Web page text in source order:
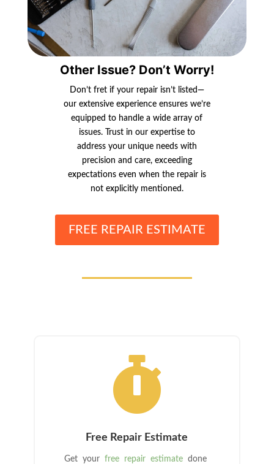
Other Issue? Don’t Worry!
Don’t fret if your repair isn’t listed—
our extensive experience ensures we’re
equipped to handle a wide array of
issues. Trust in our expertise to
address your unique needs with
precision and care, exceeding
expectations even when the repair is
not explicitly mentioned.
FREE REPAIR ESTIMATE

Free Repair Estimate
Get yourfree repair estimate done